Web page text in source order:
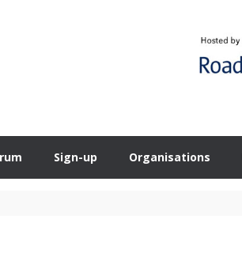
Sign-up Organisations